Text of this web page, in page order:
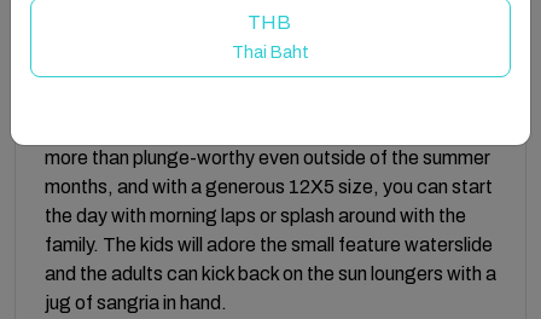
elegant space ensures more than enough room to
spread out, not to mention sunset views out over the
more than plunge-worthy even outside of the summer
months, and with a generous 12X5 size, you can start
the day with morning laps or splash around with the
family. The kids will adore the small feature waterslide
and the adults can kick back on the sun loungers with a
jug of sangria in hand.
THB
Thai Baht